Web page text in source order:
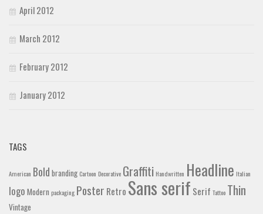
April 2012
March 2012
February 2012
January 2012
TAGS
American Bold branding Cartoon Decorative Graffiti Handwritten Headline Italian
logo Modern packaging Poster Retro Sans serif Serif Tattoo Thin
Vintage